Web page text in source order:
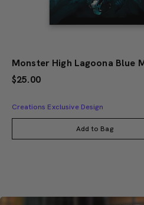
Monster High Lagoona Blue
$25.00
Creations Exclusive Design
Add to Bag